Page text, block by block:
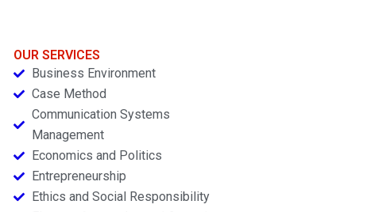
OUR SERVICES
Business Environment
Case Method
Communication Systems
Management
Economics and Politics
Entrepreneurship
Ethics and Social Responsibility